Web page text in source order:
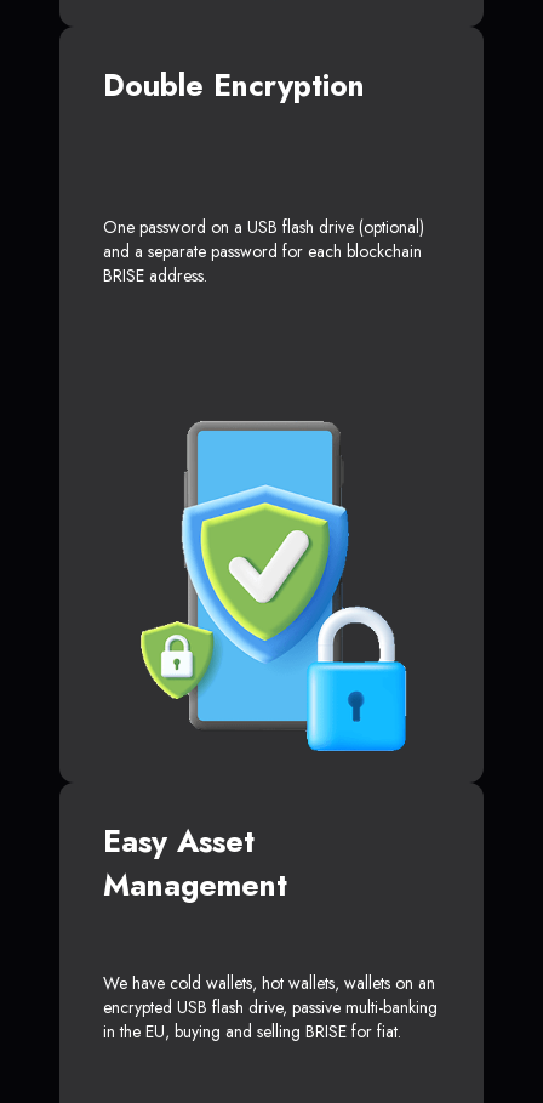
Double Encryption
One password on a USB flash drive (optional)
and a separate password for each blockchain
BRISE address.
Easy Asset
Management
We have cold wallets, hot wallets, wallets on an
encrypted USB flash drive, passive multi-banking
in the EU, buying and selling BRISE for fiat.